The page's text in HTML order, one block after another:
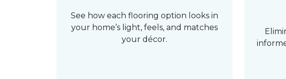
See how each flooring option looks in
your home’s light, feels, and matches
your décor.